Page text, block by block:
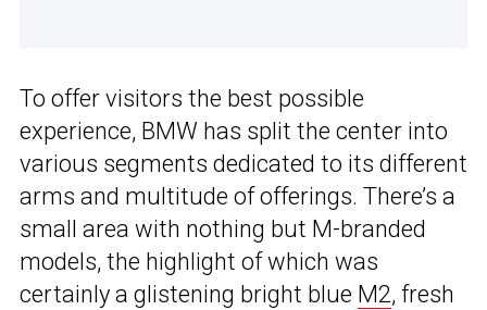
To offer visitors the best possible
experience, BMW has split the center into
various segments dedicated to its different
arms and multitude of offerings. There’s a
small area with nothing but M-branded
models, the highlight of which was
certainly a glistening bright blue M2, fresh